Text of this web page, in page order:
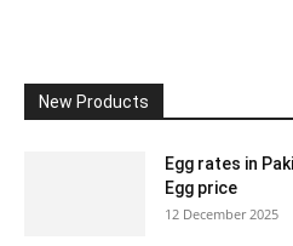
New Products
Egg rates in
Egg price
12 December 2025